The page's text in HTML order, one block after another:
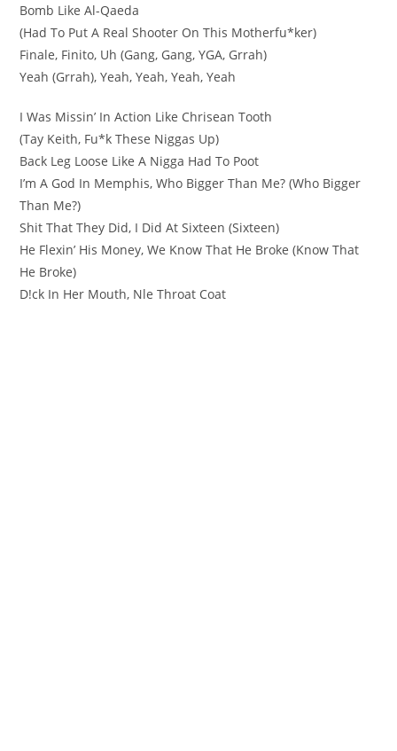
Bomb Like Al-Qaeda
(Had To Put A Real Shooter On This Motherfu*ker)
Finale, Finito, Uh (Gang, Gang, YGA, Grrah)
Yeah (Grrah), Yeah, Yeah, Yeah, Yeah
I Was Missin’ In Action Like Chrisean Tooth
(Tay Keith, Fu*k These Niggas Up)
Back Leg Loose Like A Nigga Had To Poot
I’m A God In Memphis, Who Bigger Than Me? (Who Bigger
Than Me?)
Shit That They Did, I Did At Sixteen (Sixteen)
He Flexin’ His Money, We Know That He Broke (Know That
He Broke)
D!ck In Her Mouth, Nle Throat Coat